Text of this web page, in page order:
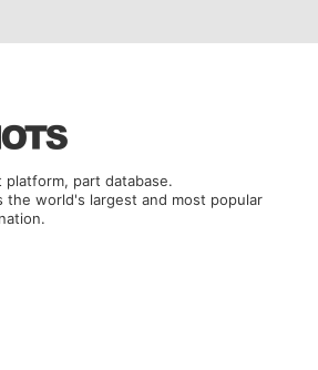
platform, part database.
the world's largest and most popular